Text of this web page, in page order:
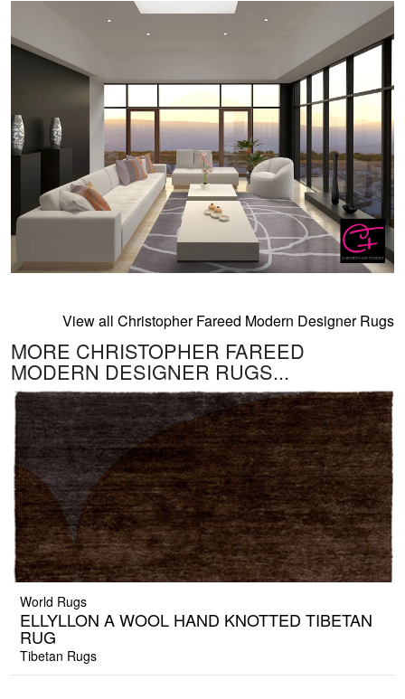
View all Christopher Fareed Modern Designer Rugs
MORE CHRISTOPHER FAREED
MODERN DESIGNER RUGS...
World Rugs
ELLYLLON A WOOL HAND KNOTTED TIBETAN
RUG
Tibetan Rugs